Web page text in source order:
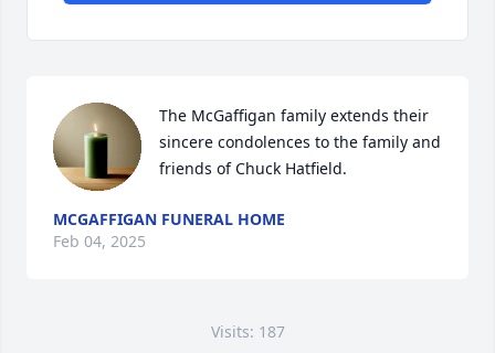
The McGaffigan family extends their
sincere condolences to the family and
friends of Chuck Hatfield.
MCGAFFIGAN FUNERAL HOME
Feb 04, 2025
Visits: 187